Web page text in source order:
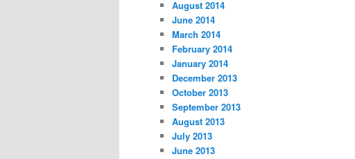
August 2014
June 2014
March 2014
February 2014
January 2014
December 2013
October 2013
September 2013
August 2013
July 2013
June 2013